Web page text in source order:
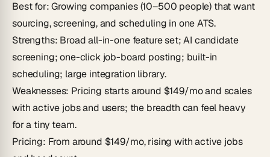
Best for: Growing companies (10–500 people) that want
sourcing, screening, and scheduling in one ATS.
Strengths: Broad all-in-one feature set; AI candidate
screening; one-click job-board posting; built-in
scheduling; large integration library.
Weaknesses: Pricing starts around $149/mo and scales
with active jobs and users; the breadth can feel heavy
for a tiny team.
Pricing: From around $149/mo, rising with active jobs